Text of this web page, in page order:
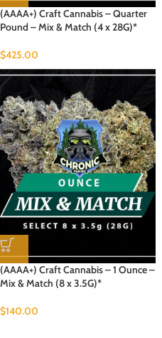
(AAAA+) Craft Cannabis – Quarter
Pound – Mix & Match (4 x 28G)*
$425.00
(AAAA+) Craft Cannabis – 1 Ounce –
Mix & Match (8 x 3.5G)*
$140.00